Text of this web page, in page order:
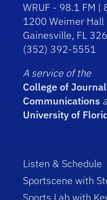
WRUF - 98.1 FM |
1200 Weimer Hall
Gainesville, FL
(352) 392-5551
A service of the
College of
Communications
University of
Listen & Schedule
Sportscene with